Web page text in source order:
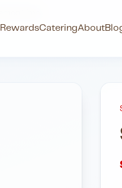
RewardsCateringAbout